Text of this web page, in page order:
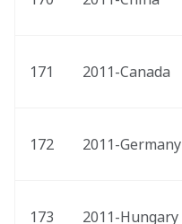
171 2011-Canada
172 2011-Germany
173 2011-Hungary